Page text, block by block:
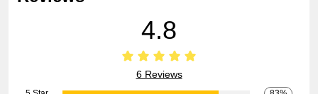
4.8
6 Reviews